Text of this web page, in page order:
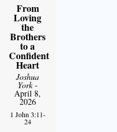
From
Loving
the
Brothers
to a
Confident
Heart
Joshua
York-
April 8,
2026
1 John 3:11-
24